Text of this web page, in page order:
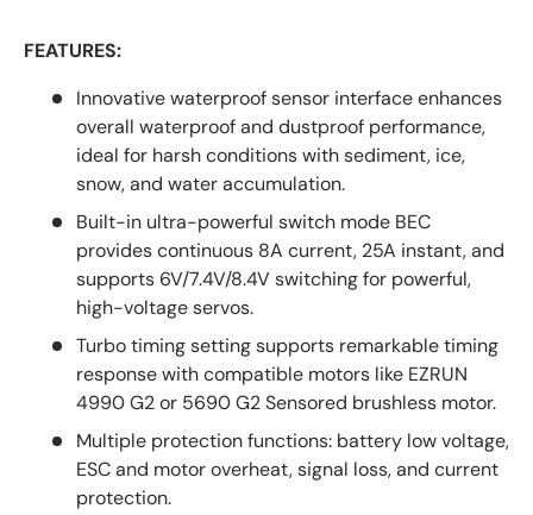
FEATURES:
Innovative waterproof sensor interface enhances
overall waterproof and dustproof performance,
ideal for harsh conditions with sediment, ice,
snow, and water accumulation.
Built-in ultra-powerful switch mode BEC
provides continuous 8A current, 25A instant, and
supports 6V/7.4V/8.4V switching for powerful,
high-voltage servos.
Turbo timing setting supports remarkable timing
response with compatible motors like EZRUN
4990 G2 or 5690 G2 Sensored brushless motor.
Multiple protection functions: battery low voltage,
ESC and motor overheat, signal loss, and current
protection.